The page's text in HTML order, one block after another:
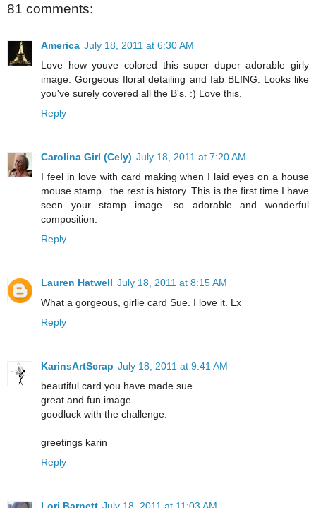
81 comments:
America July 18, 2011 at 6:30 AM
Love how youve colored this super duper adorable girly
image. Gorgeous floral detailing and fab BLING. Looks like
you've surely covered all the B's. :) Love this.
Reply
Carolina Girl (Cely) July 18, 2011 at 7:20 AM
I feel in love with card making when I laid eyes on a house
mouse stamp...the rest is history. This is the first time I have
seen your stamp image....so adorable and wonderful
composition.
Reply
Lauren Hatwell July 18, 2011 at 8:15 AM
What a gorgeous, girlie card Sue. I love it. Lx
Reply
KarinsArtScrap July 18, 2011 at 9:41 AM
beautiful card you have made sue.
great and fun image.
goodluck with the challenge.
greetings karin
Reply